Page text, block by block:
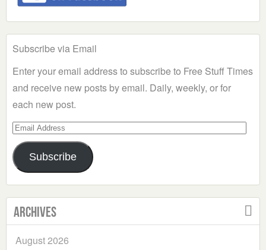
Subscribe via Email
Enter your email address to subscribe to Free Stuff Times
and receive new posts by email. Daily, weekly, or for
each new post.
Email
Address
Subscribe
Archives
August 2026